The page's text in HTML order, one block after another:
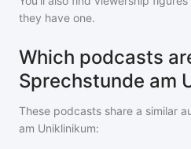
they have one.
Which podcasts
Sprechstunde am
These podcasts share a similar
am Uniklinikum: